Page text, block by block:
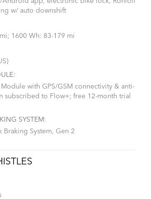
w/ auto downshift
1600 Wh: 83-179 mi
with GPS/GSM connectivity & anti-
subscribed to Flow+; free 12-month trial
SYSTEM:
Braking System, Gen 2